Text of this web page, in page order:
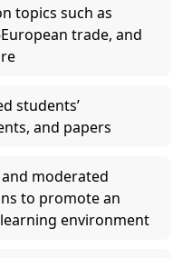
topics such as
trade, and
students’
and papers
moderated
to promote an
environment